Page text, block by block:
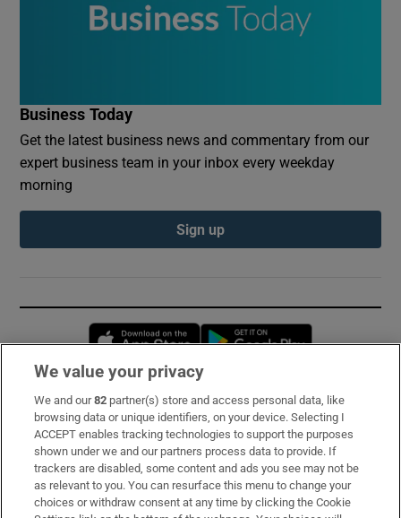
Business Today
Get the latest business news and commentary from our
expert business team in your inbox every weekday
morning
Sign up
Opens in new window
Subscribe
Support
About Us
Irish Times Products & Services
We value your privacy
We and our82 partner(s) store and access personal data, like
browsing data or unique identifiers, on your device. Selecting I
ACCEPT enables tracking technologies to support the purposes
shown under we and our partners process data to provide. If
trackers are disabled, some content and ads you see may not be
as relevant to you. You can resurface this menu to change your
choices or withdraw consent at any time by clicking the Cookie